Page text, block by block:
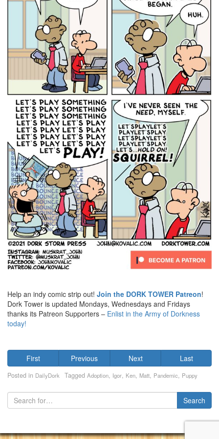
Help an indy comic strip out! Join the DORK TOWER Patreon!
Dork Tower is updated Mondays, Wednesdays and Fridays
thanks its Patreon Supporters – Enlist in the Army of Dorkness
today!
First Previous Next Last
Posted in DailyDork Tagged Adoption, Igor, Ken, Matt, Pandemic, Puppy